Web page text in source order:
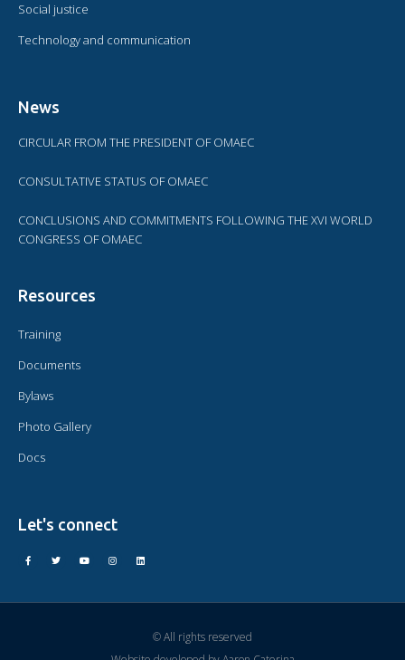
Social justice
Technology and communication
News
CIRCULAR FROM THE PRESIDENT OF OMAEC
CONSULTATIVE STATUS OF OMAEC
CONCLUSIONS AND COMMITMENTS FOLLOWING THE XVI WORLD
CONGRESS OF OMAEC
Resources
Training
Documents
Bylaws
Photo Gallery
Docs
Let's connect
© All rights reserved